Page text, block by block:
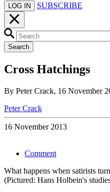
LOG IN SUBSCRIBE
Search
Cross Hatchings
By Peter Crack, 16 November
Peter Crack
16 November 2013
Comment
What happens when satirists
(Pictured: Hans Holbein's